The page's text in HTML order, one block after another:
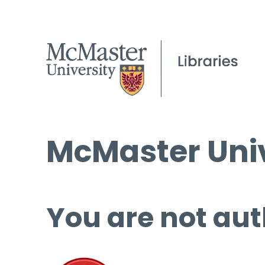
McMaster
You are not